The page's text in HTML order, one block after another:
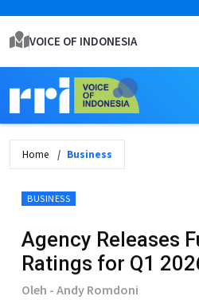
VOICE OF INDONESIA
Home Business
BUSINESS
Agency Releases
Ratings for Q1
Oleh - Andy Romdoni